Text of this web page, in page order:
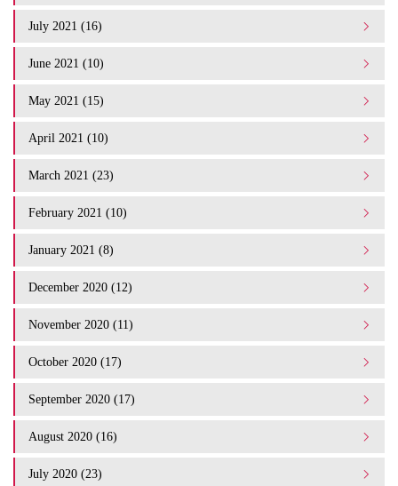
July 2021 (16)
June 2021 (10)
May 2021 (15)
April 2021 (10)
March 2021 (23)
February 2021 (10)
January 2021 (8)
December 2020 (12)
November 2020 (11)
October 2020 (17)
September 2020 (17)
August 2020 (16)
July 2020 (23)